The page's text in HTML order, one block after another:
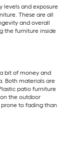
levels and exposure
These are all
and overall
the furniture inside
bit of money and
Both materials are
patio furniture
the outdoor
to fading than